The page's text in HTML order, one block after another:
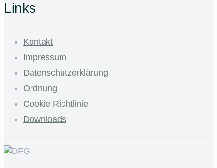
Links
Kontakt
Impressum
Datenschutzerklärung
Ordnung
Cookie Richtlinie
Downloads